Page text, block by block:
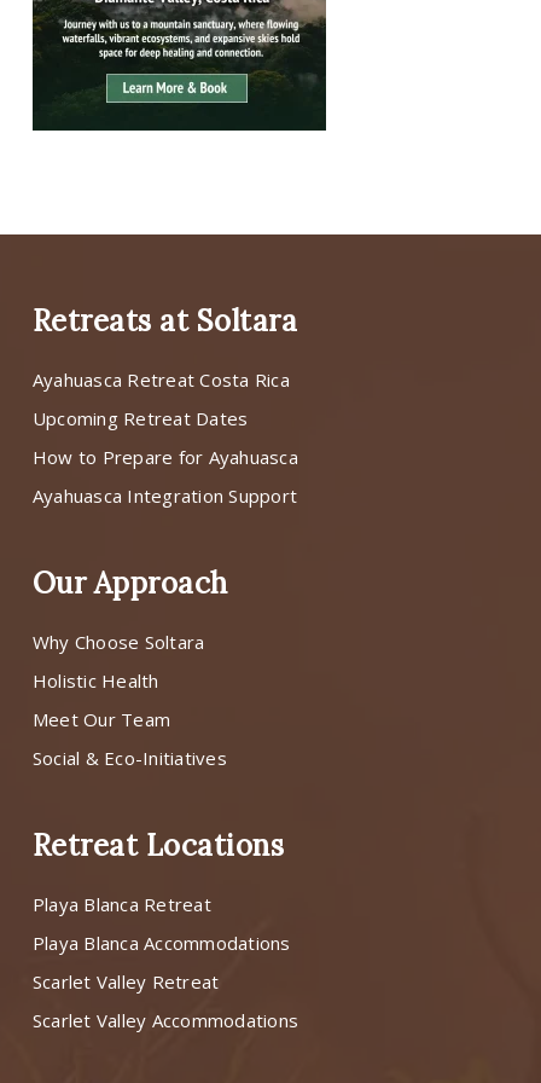
Retreats at Soltara
Ayahuasca Retreat Costa Rica
Upcoming Retreat Dates
How to Prepare for Ayahuasca
Ayahuasca Integration Support
Our Approach
Why Choose Soltara
Holistic Health
Meet Our Team
Social & Eco-Initiatives
Retreat Locations
Playa Blanca Retreat
Playa Blanca Accommodations
Scarlet Valley Retreat
Scarlet Valley Accommodations